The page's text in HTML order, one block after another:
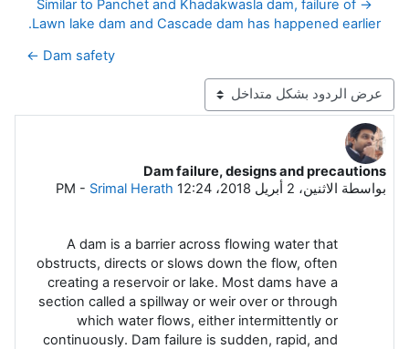
→ Similar to Panchet and Khadakwasla dam, failure of
Lawn lake dam and Cascade dam has happened earlier.
Dam safety ←
نمط العرض
Dam failure, designs and precautions
بواسطة الاثنين، 2 أبريل 2018، 12:24 PM - Srimal Herath
عدد الردود: 0
A dam is a barrier across flowing water that
obstructs, directs or slows down the flow, often
creating a reservoir or lake. Most dams have a
section called a spillway or weir over or through
which water flows, either intermittently or
continuously. Dam failure is sudden, rapid, and